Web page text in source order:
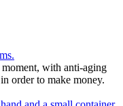
with anti-aging
order to make money.